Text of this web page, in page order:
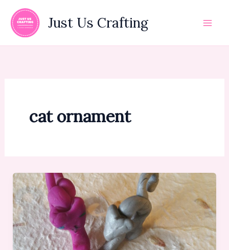
content
Just Us Crafting
cat ornament